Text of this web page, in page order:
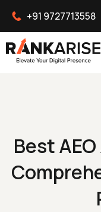
+91 9727713558
Best